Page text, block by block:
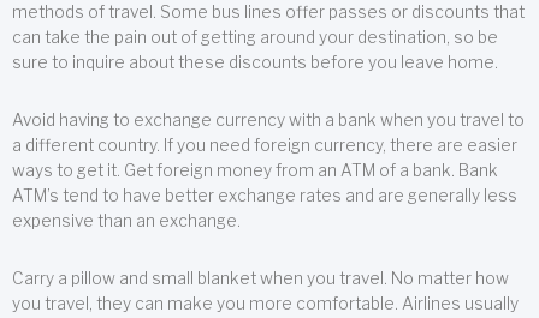
methods of travel. Some bus lines offer passes or discounts that
can take the pain out of getting around your destination, so be
sure to inquire about these discounts before you leave home.
Avoid having to exchange currency with a bank when you travel to
a different country. If you need foreign currency, there are easier
ways to get it. Get foreign money from an ATM of a bank. Bank
ATM’s tend to have better exchange rates and are generally less
expensive than an exchange.
Carry a pillow and small blanket when you travel. No matter how
you travel, they can make you more comfortable. Airlines usually